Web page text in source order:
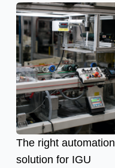
The right automation
solution for IGU